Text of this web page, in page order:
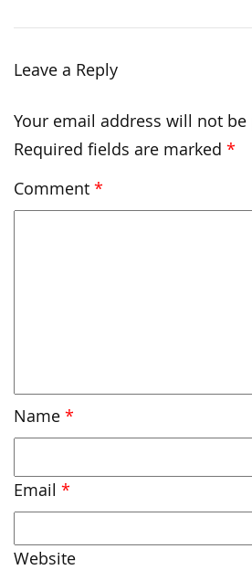
Leave a Reply
Your email address will not
Required fields are marked *
Comment *
Name *
Email *
Website